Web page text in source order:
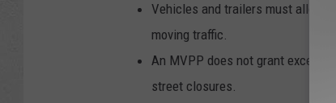
Vehicles and trailers must allow
moving traffic.
An MVPP does not grant
street closures.